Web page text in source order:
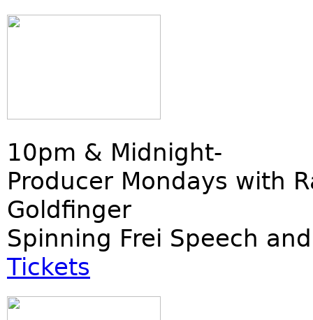
10pm & Midnight-
Producer Mondays with
Goldfinger
Spinning Frei Speech
Tickets